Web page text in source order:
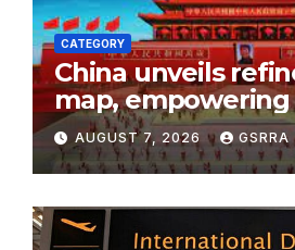
CATEGORY
China unveils
map,
moon exploration
AUGUST 7, 2026 GSRRA